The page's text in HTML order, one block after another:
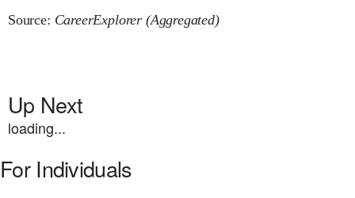
Source: CareerExplorer (Aggregated)
Up Next
loading...
For Individuals